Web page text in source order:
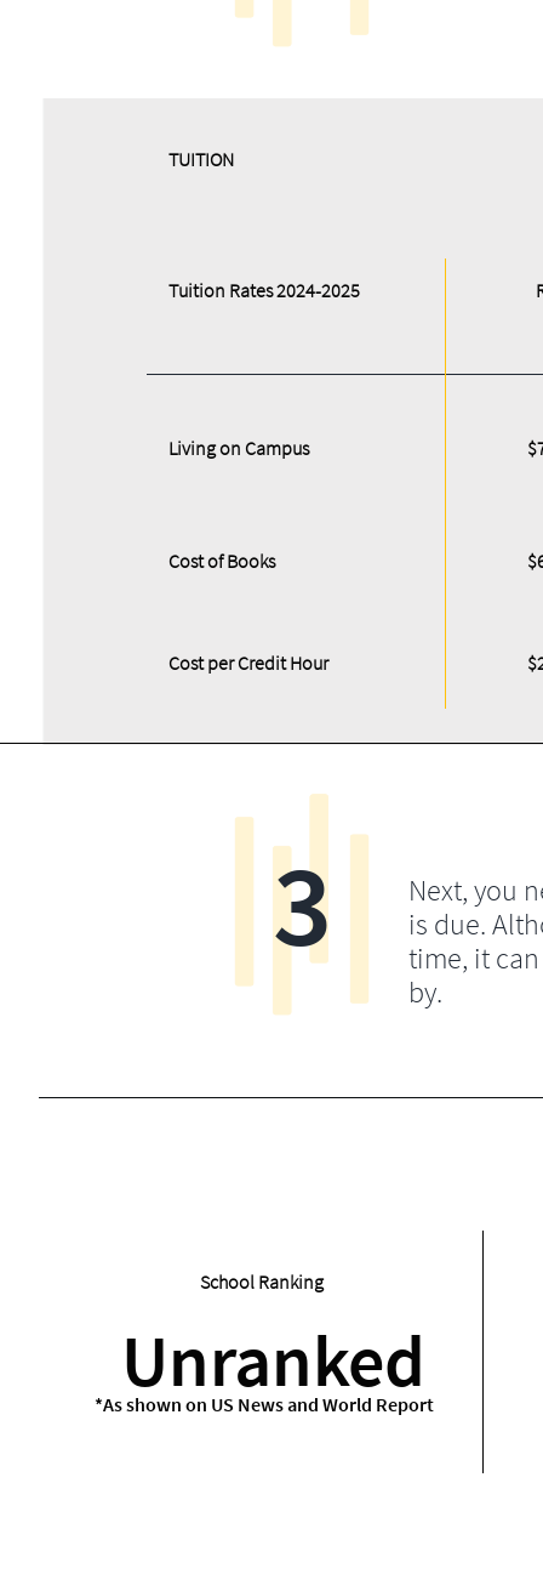
Living on Campus
Cost of Books
Tuition Rates 2024-2025
​​TUITION
Cost per Credit Hour
Next, you
is due.
time, it
by.
3
School Ranking
Unranked
*As shown on US News and World Report